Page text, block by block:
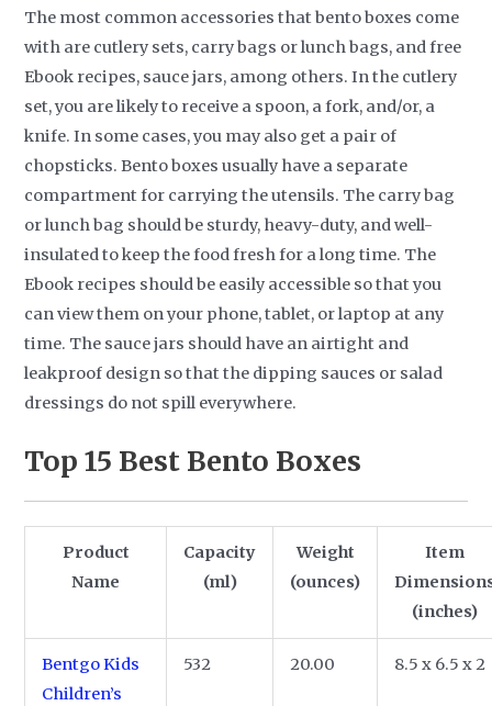
The most common accessories that bento boxes come
with are cutlery sets, carry bags or lunch bags, and free
Ebook recipes, sauce jars, among others. In the cutlery
set, you are likely to receive a spoon, a fork, and/or, a
knife. In some cases, you may also get a pair of
chopsticks. Bento boxes usually have a separate
compartment for carrying the utensils. The carry bag
or lunch bag should be sturdy, heavy-duty, and well-
insulated to keep the food fresh for a long time. The
Ebook recipes should be easily accessible so that you
can view them on your phone, tablet, or laptop at any
time. The sauce jars should have an airtight and
leakproof design so that the dipping sauces or salad
dressings do not spill everywhere.
Top 15 Best Bento Boxes
Product
Name
Capacity
(ml)
Weight
(ounces)
Item
(inches)
Bentgo Kids
Children’s
532 20.00 8.5 x 6.5 x 2